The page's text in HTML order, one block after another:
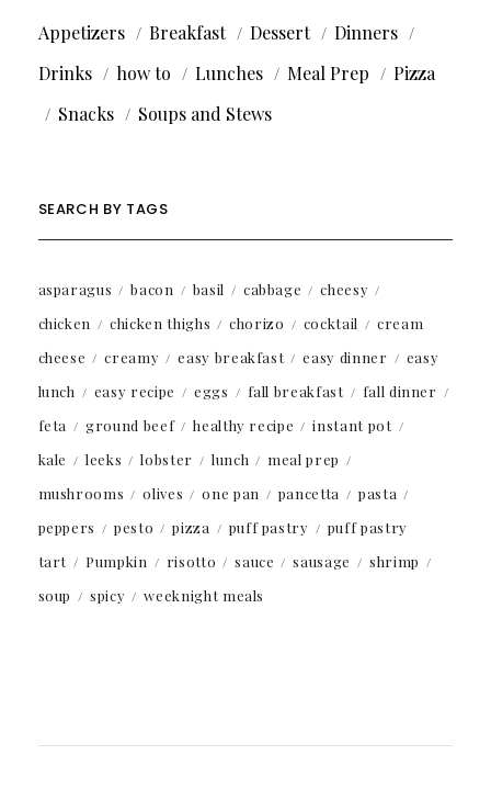
Appetizers Breakfast Dessert
Dinners
Drinks
how to Lunches Meal Prep
Pizza
Snacks
Soups and Stews
SEARCH BY TAGS
asparagus bacon basil cabbage
cheesy
chicken
chicken thighs chorizo cocktail
cream
cheese
creamy easy breakfast easy dinner
easy
lunch
easy recipe eggs fall breakfast
fall dinner
feta
ground beef healthy recipe
instant pot
kale
leeks lobster lunch
meal prep
mushrooms
olives one pan pancetta
pasta
peppers
pesto pizza puff pastry
puff pastry
tart
Pumpkin risotto sauce sausage
shrimp
soup
spicy weeknight meals